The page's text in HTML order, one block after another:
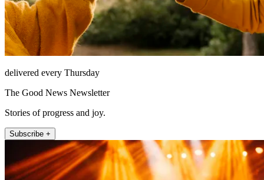
delivered every Thursday
The Good News Newsletter
Stories of progress and joy.
Subscribe +